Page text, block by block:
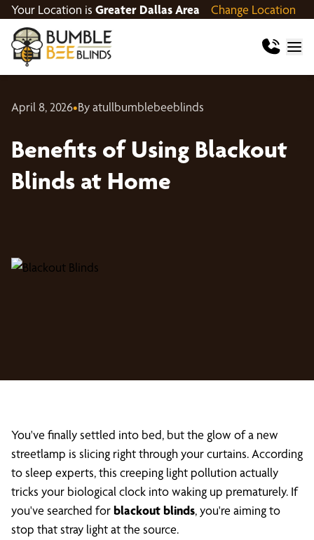
Your Location is Greater Dallas Area Change Location
April 8, 2026•By atullbumblebeeblinds
Benefits of Using Blackout
Blinds at Home
You've finally settled into bed, but the glow of a new
streetlamp is slicing right through your curtains. According
to sleep experts, this creeping light pollution actually
tricks your biological clock into waking up prematurely. If
you've searched forblackout blinds, you're aiming to
stop that stray light at the source.